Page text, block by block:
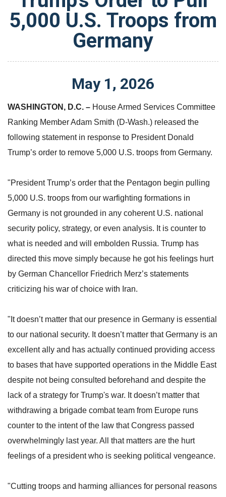
5,000 U.S. Troops from
Germany
May 1 , 2026
WASHINGTON, D.C. – House Armed Services Committee
Ranking Member Adam Smith (D-Wash.) released the
following statement in response to President Donald
Trump’s order to remove 5,000 U.S. troops from Germany.
"President Trump’s order that the Pentagon begin pulling
5,000 U.S. troops from our warfighting formations in
Germany is not grounded in any coherent U.S. national
security policy, strategy, or even analysis. It is counter to
what is needed and will embolden Russia. Trump has
directed this move simply because he got his feelings hurt
by German Chancellor Friedrich Merz’s statements
criticizing his war of choice with Iran.
"It doesn’t matter that our presence in Germany is essential
to our national security. It doesn’t matter that Germany is an
excellent ally and has actually continued providing access
to bases that have supported operations in the Middle East
despite not being consulted beforehand and despite the
lack of a strategy for Trump's war. It doesn’t matter that
withdrawing a brigade combat team from Europe runs
counter to the intent of the law that Congress passed
overwhelmingly last year. All that matters are the hurt
feelings of a president who is seeking political vengeance.
"Cutting troops and harming alliances for personal reasons